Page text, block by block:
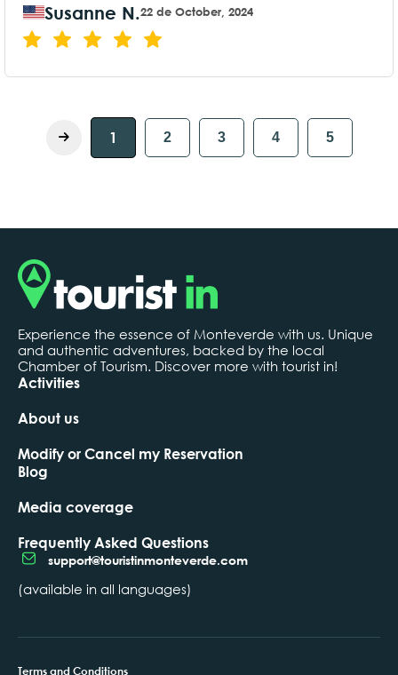
Susanne N.22 de October, 2024
1 2 3 4 5
Experience the essence of Monteverde with us. Unique
and authentic adventures, backed by the local
Chamber of Tourism. Discover more with tourist in!
Activities
About us
Modify or Cancel my Reservation
Blog
Media coverage
Frequently Asked Questions
support@touristinmonteverde.com
(available in all languages)
Terms and Conditions